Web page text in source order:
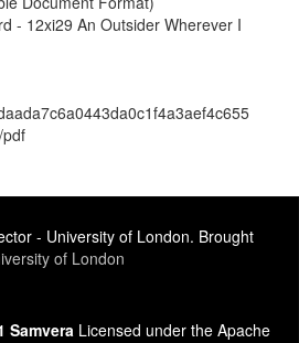
- 12xi29 An Outsider Wherever I
- University of London. Brought
of London
Samvera Licensed under the Apache